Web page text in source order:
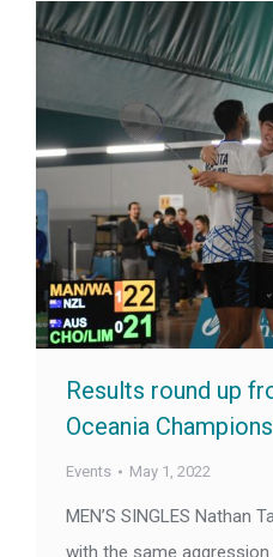
Results round up
Oceania
Events May 1, 2022
MEN’S SINGLES Nathan
with the same